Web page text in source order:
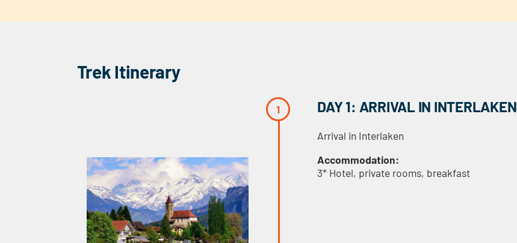
Trek Itinerary
DAY 1: ARRIVAL IN INTERLAKEN
Arrival in Interlaken
Accommodation:
3* Hotel, private rooms, breakfast